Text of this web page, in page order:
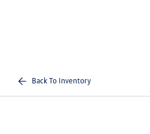
Back To Inventory